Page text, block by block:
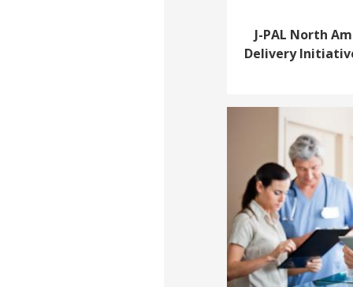
J-PAL North
Delivery